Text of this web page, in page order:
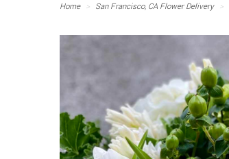
Home San Francisco, CA Flower Delivery